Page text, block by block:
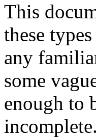
This
these
any
some
enough to
incomplete.